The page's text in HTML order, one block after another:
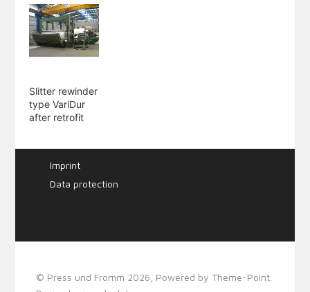
Slitter rewinder
type VariDur
after retrofit
Imprint
Data protection
© Press und Fromm 2026, Powered by Theme-Point